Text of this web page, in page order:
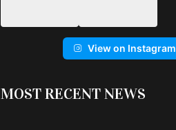
View on Instagram
MOST RECENT NEWS